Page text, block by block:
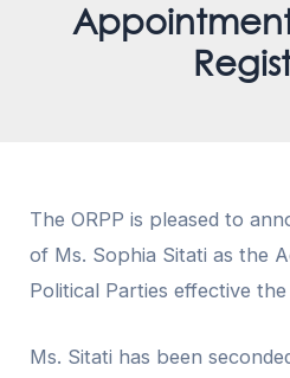
The ORPP is pleased to
of Ms. Sophia Sitati as the
Political Parties effective the
Ms. Sitati has been